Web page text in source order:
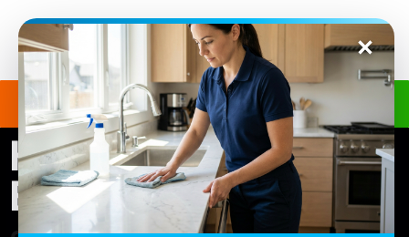
Get a Free Quote (240) 498-8827
House Cleaning in
Elkridge, MD
3703 Ashley Way, Owings Mills, MD 21117, United